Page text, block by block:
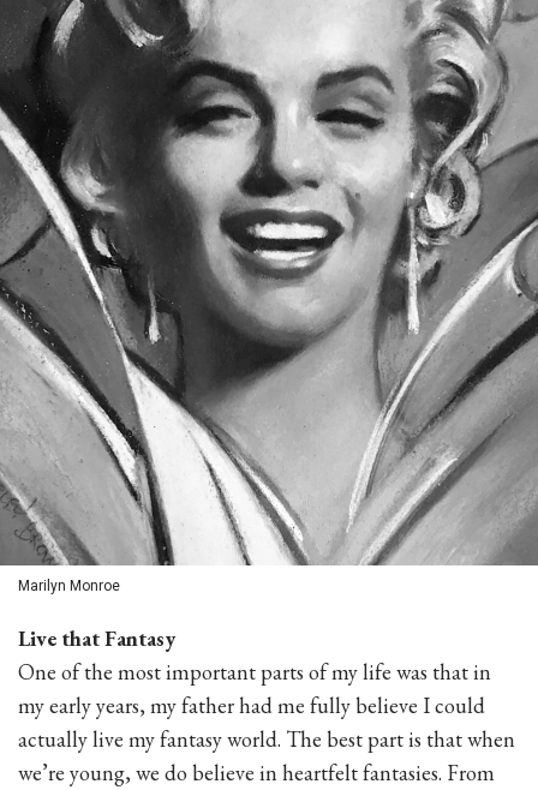
Marilyn Monroe
Live that Fantasy
One of the most important parts of my life was that in
my early years, my father had me fully believe I could
actually live my fantasy world. The best part is that when
we’re young, we do believe in heartfelt fantasies. From